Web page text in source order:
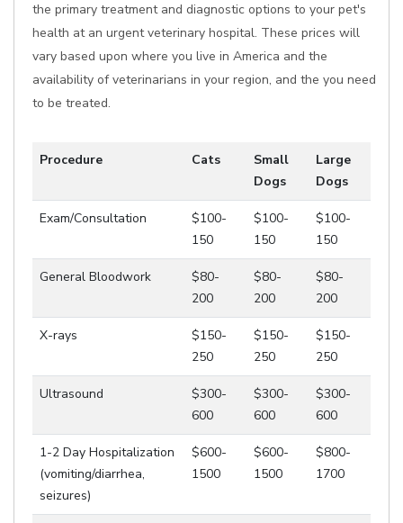
the primary treatment and diagnostic options to your pet's
health at an urgent veterinary hospital. These prices will
vary based upon where you live in America and the
availability of veterinarians in your region, and the you need
to be treated.
Procedure Cats
Small
Dogs
Large
Dogs
Exam/Consultation
$100-
150
$100-
150
$100-
150
General Bloodwork
$80-
200
$80-
200
$80-
200
X-rays
$150-
250
$150-
250
$150-
250
Ultrasound
$300-
600
$300-
600
$300-
600
1-2 Day Hospitalization
(vomiting/diarrhea,
seizures)
$600-
1500
$600-
1500
$800-
1700